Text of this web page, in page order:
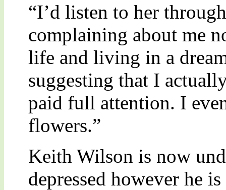
“I’d listen to her
complaining about me
life and living in a
suggesting that I
paid full attention. I
flowers.”
Keith Wilson is now
depressed however he